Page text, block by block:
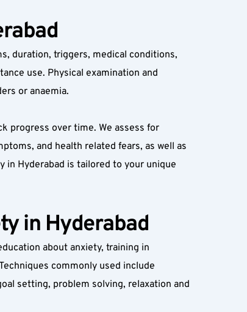
duration, triggers, medical conditions,
use. Physical examination and
or anaemia.
progress over time. We assess for
and health related fears, as well as
in Hyderabad is tailored to your unique
in Hyderabad
about anxiety, training in
commonly used include
setting, problem solving, relaxation and